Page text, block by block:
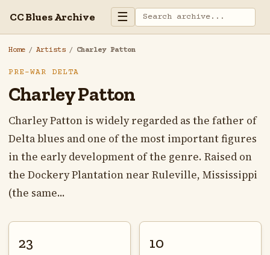
CC Blues Archive ☰
Home / Artists / Charley Patton
PRE-WAR DELTA
Charley Patton
Charley Patton is widely regarded as the father of
Delta blues and one of the most important figures
in the early development of the genre. Raised on
the Dockery Plantation near Ruleville, Mississippi
(the same...
23 10